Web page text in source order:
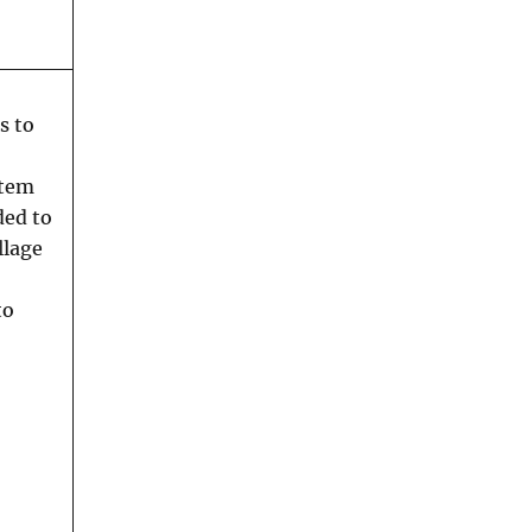
to
to